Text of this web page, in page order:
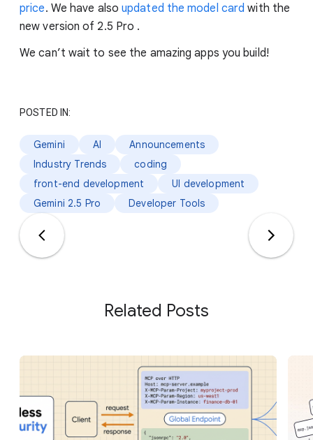
price. We have also updated the model card with the
new version of 2.5 Pro .
We can’t wait to see the amazing apps you build!
POSTED IN:
Gemini AI
Announcements
Industry Trends
coding
front-end development
UI development
Gemini 2.5 Pro
Developer Tools
Related Posts